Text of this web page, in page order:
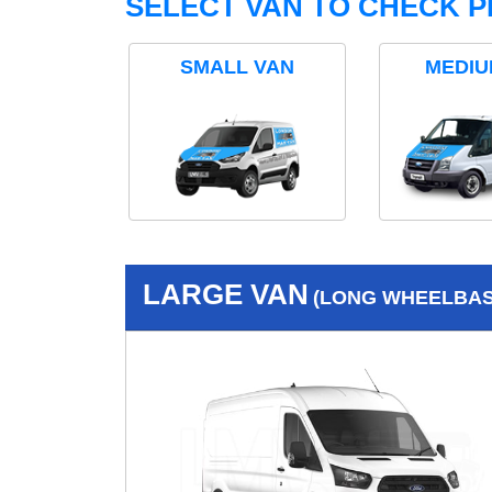
SELECT VAN TO CHECK
SMALL VAN
LARGE VAN (LONG